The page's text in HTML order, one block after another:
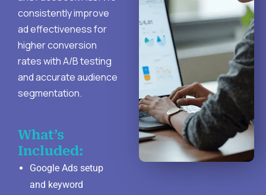
consistently improve
ad effectiveness for
higher conversion
rates with A/B testing
and accurate audience
segmentation.
What’s
Included:
Google Ads setup
and keyword